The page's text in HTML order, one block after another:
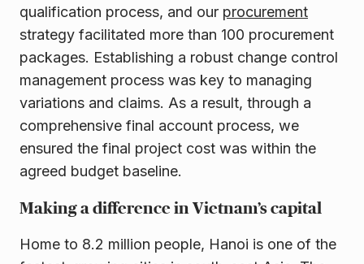
qualification process, and our procurement
strategy facilitated more than 100 procurement
packages. Establishing a robust change control
management process was key to managing
variations and claims. As a result, through a
comprehensive final account process, we
ensured the final project cost was within the
agreed budget baseline.
Making a difference in Vietnam’s capital
Home to 8.2 million people, Hanoi is one of the